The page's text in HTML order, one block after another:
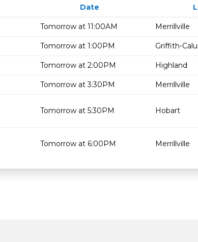
Date
Tomorrow at 11:00AM Merrillville
Tomorrow at 1:00PM Griffith-
Tomorrow at 2:00PM Highland
Tomorrow at 3:30PM Merrillville
Tomorrow at 5:30PM Hobart
Tomorrow at 6:00PM Merrillville